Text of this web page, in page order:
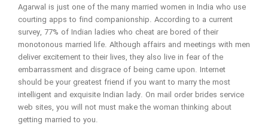
Agarwal is just one of the many married women in India who use
courting apps to find companionship. According to a current
survey, 77% of Indian ladies who cheat are bored of their
monotonous married life. Although affairs and meetings with men
deliver excitement to their lives, they also live in fear of the
embarrassment and disgrace of being came upon. Internet
should be your greatest friend if you want to marry the most
intelligent and exquisite Indian lady. On mail order brides service
web sites, you will not must make the woman thinking about
getting married to you.